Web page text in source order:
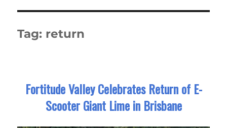
Tag: return
Fortitude Valley Celebrates Return of E-
Scooter Giant Lime in Brisbane